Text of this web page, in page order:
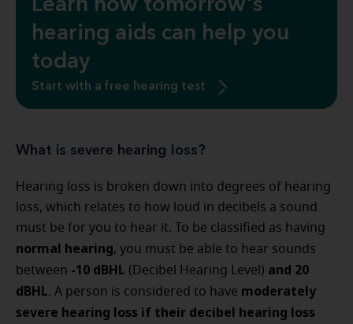
Learn how tomorrow's
hearing aids can help you
today
Start with a free hearing test
What is severe hearing loss?
Hearing loss is broken down into degrees of hearing
loss, which relates to how loud in decibels a sound
must be for you to hear it. To be classified as having
normal hearing, you must be able to hear sounds
between -10 dBHL (Decibel Hearing Level) and 20
dBHL. A person is considered to have moderately
severe hearing loss if their decibel hearing loss